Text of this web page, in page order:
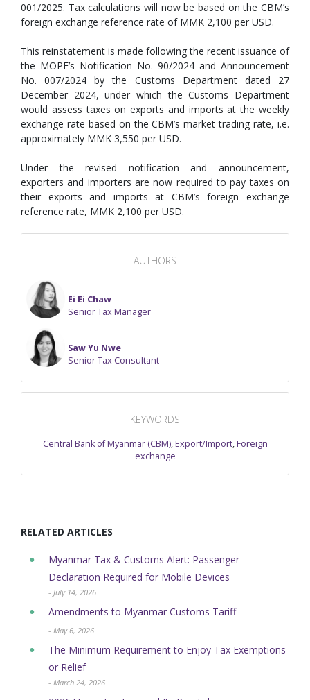
001/2025. Tax calculations will now be based on the CBM’s
foreign exchange reference rate of MMK 2,100 per USD.
This reinstatement is made following the recent issuance of
the MOPF’s Notification No. 90/2024 and Announcement
No. 007/2024 by the Customs Department dated 27
December 2024, under which the Customs Department
would assess taxes on exports and imports at the weekly
exchange rate based on the CBM’s market trading rate, i.e.
approximately MMK 3,550 per USD.
Under the revised notification and announcement,
exporters and importers are now required to pay taxes on
their exports and imports at CBM’s foreign exchange
reference rate, MMK 2,100 per USD.
AUTHORS
Ei Ei Chaw
Senior Tax Manager
Saw Yu Nwe
Senior Tax Consultant
KEYWORDS
Central Bank of Myanmar (CBM),Export/Import,Foreign
exchange
RELATED ARTICLES
Myanmar Tax & Customs Alert: Passenger
Declaration Required for Mobile Devices
- July 14, 2026
Amendments to Myanmar Customs Tariff
- May 6, 2026
The Minimum Requirement to Enjoy Tax Exemptions
or Relief
- March 24, 2026